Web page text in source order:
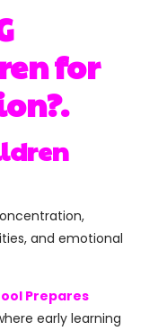
for
and emotional
Prepares
early learning